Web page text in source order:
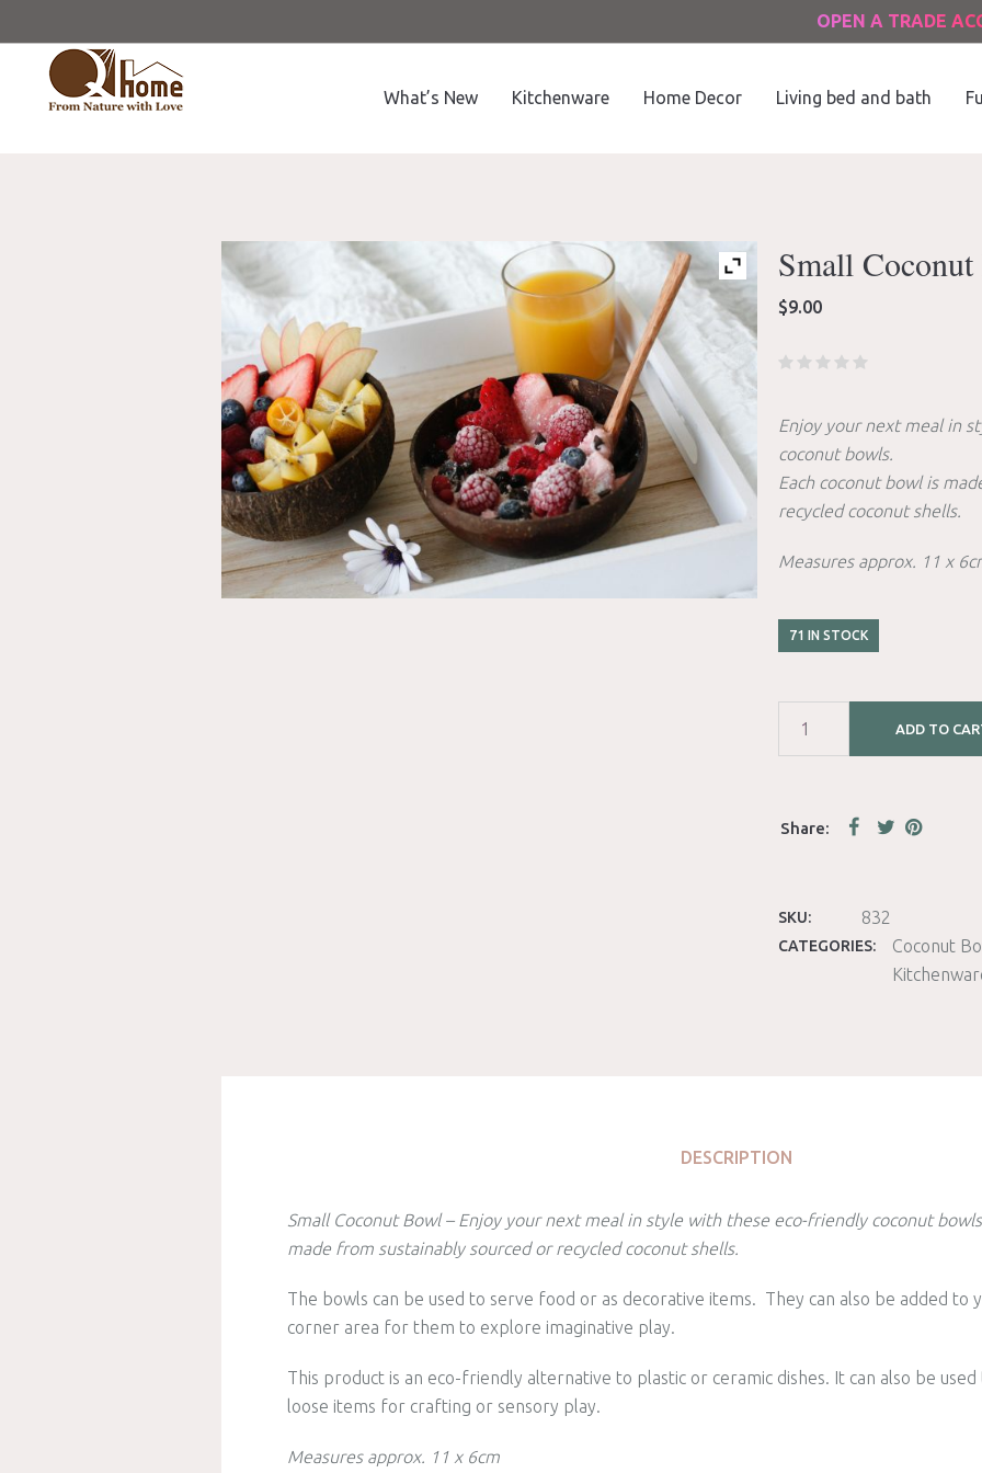
OPEN A TRADE
What’s New Kitchenware Home Decor Living bed and bath
Small
$9.00
Enjoy your next meal in
coconut bowls.
Each coconut bowl is
recycled coconut shells.
Measures approx. 11 x
71 IN STOCK
ADD TO
SKU: 832
CATEGORIES:
Coconut
DESCRIPTION
Small Coconut Bowl – Enjoy your next meal in style with these eco-friendly coconut
made from sustainably sourced or recycled coconut shells.
The bowls can be used to serve food or as decorative items. They can also be added to
corner area for them to explore imaginative play.
This product is an eco-friendly alternative to plastic or ceramic dishes. It can also be
loose items for crafting or sensory play.
Measures approx. 11 x 6cm